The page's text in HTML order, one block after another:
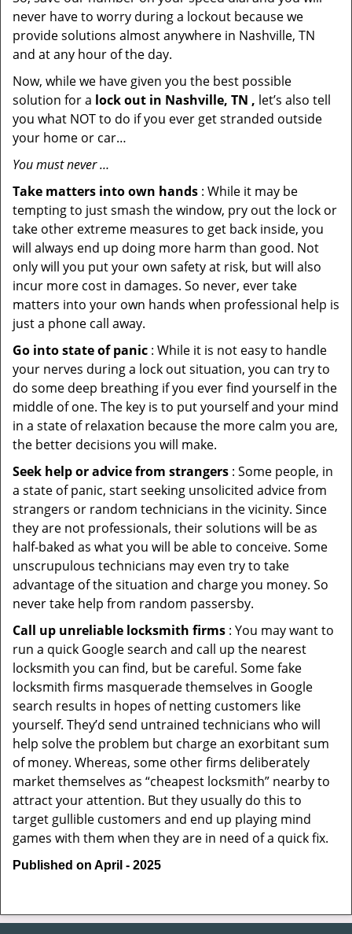
never have to worry during a lockout because we
provide solutions almost anywhere in Nashville, TN
and at any hour of the day.
Now, while we have given you the best possible
solution for a lock out in Nashville, TN , let’s also tell
you what NOT to do if you ever get stranded outside
your home or car…
You must never …
Take matters into own hands : While it may be
tempting to just smash the window, pry out the lock or
take other extreme measures to get back inside, you
will always end up doing more harm than good. Not
only will you put your own safety at risk, but will also
incur more cost in damages. So never, ever take
matters into your own hands when professional help is
just a phone call away.
Go into state of panic : While it is not easy to handle
your nerves during a lock out situation, you can try to
do some deep breathing if you ever find yourself in the
middle of one. The key is to put yourself and your mind
in a state of relaxation because the more calm you are,
the better decisions you will make.
Seek help or advice from strangers : Some people, in
a state of panic, start seeking unsolicited advice from
strangers or random technicians in the vicinity. Since
they are not professionals, their solutions will be as
half-baked as what you will be able to conceive. Some
unscrupulous technicians may even try to take
advantage of the situation and charge you money. So
never take help from random passersby.
Call up unreliable locksmith firms : You may want to
run a quick Google search and call up the nearest
locksmith you can find, but be careful. Some fake
locksmith firms masquerade themselves in Google
search results in hopes of netting customers like
yourself. They’d send untrained technicians who will
help solve the problem but charge an exorbitant sum
of money. Whereas, some other firms deliberately
market themselves as “cheapest locksmith” nearby to
attract your attention. But they usually do this to
target gullible customers and end up playing mind
games with them when they are in need of a quick fix.
Published on April - 2025